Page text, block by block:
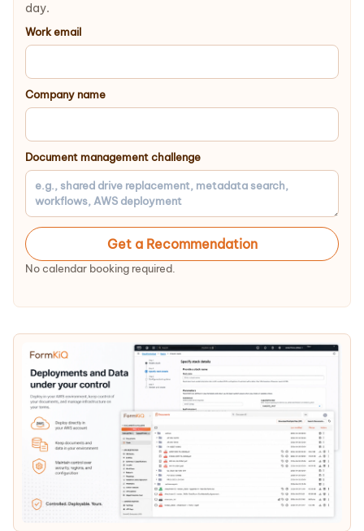
day.
Work email
Company name
Document management challenge
Get a Recommendation
No calendar booking required.